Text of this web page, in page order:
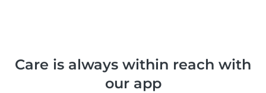
Care is always within reach with
our app